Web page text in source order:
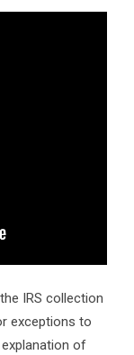
IRS collection
exceptions to
of